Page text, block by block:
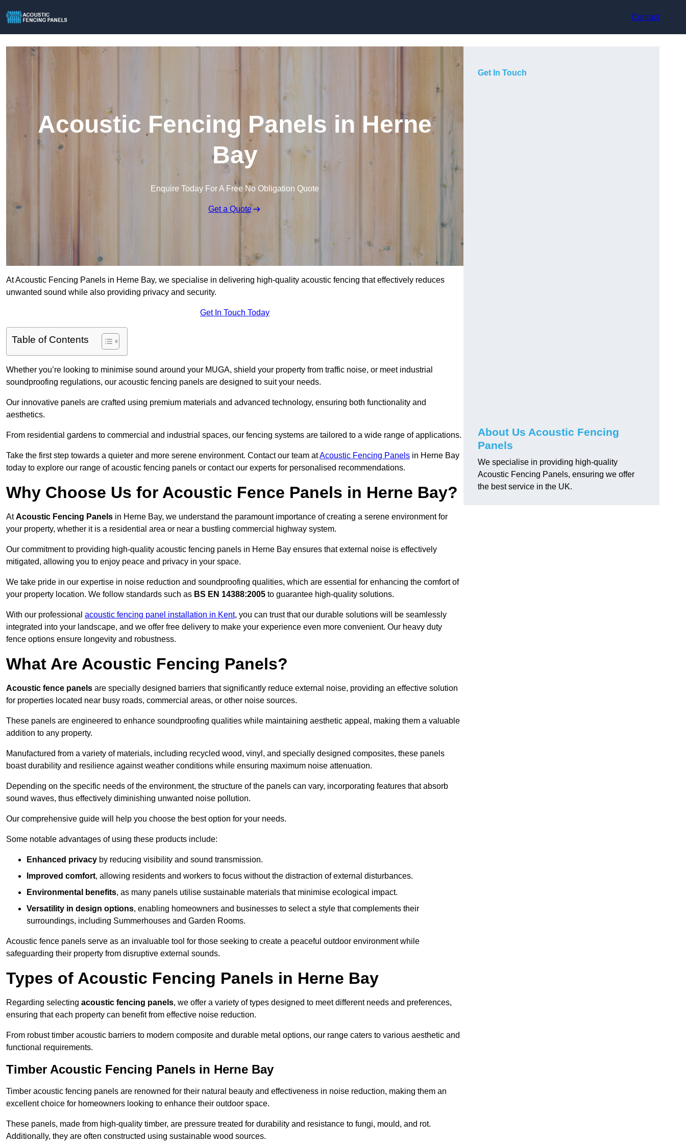
Contact
Acoustic Fencing Panels in Herne
Bay
Enquire Today For A Free No Obligation Quote
Get a Quote
At Acoustic Fencing Panels in Herne Bay, we specialise in delivering high-quality acoustic fencing that effectively reduces
unwanted sound while also providing privacy and security.
Get In Touch Today
Table of Contents
Whether you’re looking to minimise sound around your MUGA, shield your property from traffic noise, or meet industrial
soundproofing regulations, our acoustic fencing panels are designed to suit your needs.
Our innovative panels are crafted using premium materials and advanced technology, ensuring both functionality and
aesthetics.
From residential gardens to commercial and industrial spaces, our fencing systems are tailored to a wide range of applications.
Take the first step towards a quieter and more serene environment. Contact our team atAcoustic Fencing Panels in Herne Bay
today to explore our range of acoustic fencing panels or contact our experts for personalised recommendations.
Why Choose Us for Acoustic Fence Panels in Herne Bay?
AtAcoustic Fencing Panels in Herne Bay, we understand the paramount importance of creating a serene environment for
your property, whether it is a residential area or near a bustling commercial highway system.
Our commitment to providing high-quality acoustic fencing panels in Herne Bay ensures that external noise is effectively
mitigated, allowing you to enjoy peace and privacy in your space.
We take pride in our expertise in noise reduction and soundproofing qualities, which are essential for enhancing the comfort of
your property location. We follow standards such as BS EN 14388:2005 to guarantee high-quality solutions.
With our professional acoustic fencing panel installation in Kent, you can trust that our durable solutions will be seamlessly
integrated into your landscape, and we offer free delivery to make your experience even more convenient. Our heavy duty
fence options ensure longevity and robustness.
What Are Acoustic Fencing Panels?
Acoustic fence panels are specially designed barriers that significantly reduce external noise, providing an effective solution
for properties located near busy roads, commercial areas, or other noise sources.
These panels are engineered to enhance soundproofing qualities while maintaining aesthetic appeal, making them a valuable
addition to any property.
Manufactured from a variety of materials, including recycled wood, vinyl, and specially designed composites, these panels
boast durability and resilience against weather conditions while ensuring maximum noise attenuation.
Depending on the specific needs of the environment, the structure of the panels can vary, incorporating features that absorb
sound waves, thus effectively diminishing unwanted noise pollution.
Our comprehensive guide will help you choose the best option for your needs.
Some notable advantages of using these products include:
Enhanced privacy by reducing visibility and sound transmission.
Improved comfort, allowing residents and workers to focus without the distraction of external disturbances.
Environmental benefits, as many panels utilise sustainable materials that minimise ecological impact.
Versatility in design options, enabling homeowners and businesses to select a style that complements their
surroundings, including Summerhouses and Garden Rooms.
Acoustic fence panels serve as an invaluable tool for those seeking to create a peaceful outdoor environment while
safeguarding their property from disruptive external sounds.
Types of Acoustic Fencing Panels in Herne Bay
Regarding selecting acoustic fencing panels, we offer a variety of types designed to meet different needs and preferences,
ensuring that each property can benefit from effective noise reduction.
From robust timber acoustic barriers to modern composite and durable metal options, our range caters to various aesthetic and
functional requirements.
Timber Acoustic Fencing Panels in Herne Bay
Timber acoustic fencing panels are renowned for their natural beauty and effectiveness in noise reduction, making them an
excellent choice for homeowners looking to enhance their outdoor space.
These panels, made from high-quality timber, are pressure treated for durability and resistance to fungi, mould, and rot.
Additionally, they are often constructed using sustainable wood sources.
Get In Touch
About Us Acoustic Fencing
Panels
We specialise in providing high-quality
Acoustic Fencing Panels, ensuring we offer
the best service in the UK.